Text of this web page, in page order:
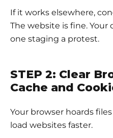
If it works elsewhere,
The website is fine. Your
one staging a protest.
STEP 2: Clear
Cache and
Your browser hoards files
load websites faster.